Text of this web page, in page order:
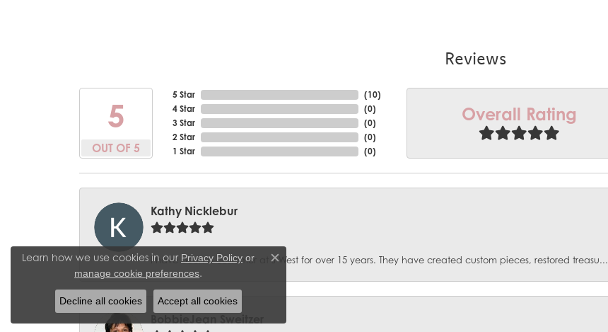
Reviews
5
OUT OF 5
5 Star
4 Star
3 Star
2 Star
1 Star
(10)
(0)
(0)
(0)
(0)
Overall Rating
Kathy Nicklebur
I have been a customer at J West for over 15 years. They have created custom pieces, restored treasu...
Learn how we use cookies in our Privacy Policy or
manage cookie preferences.
Close consent popup
Decline all cookies Accept all cookies